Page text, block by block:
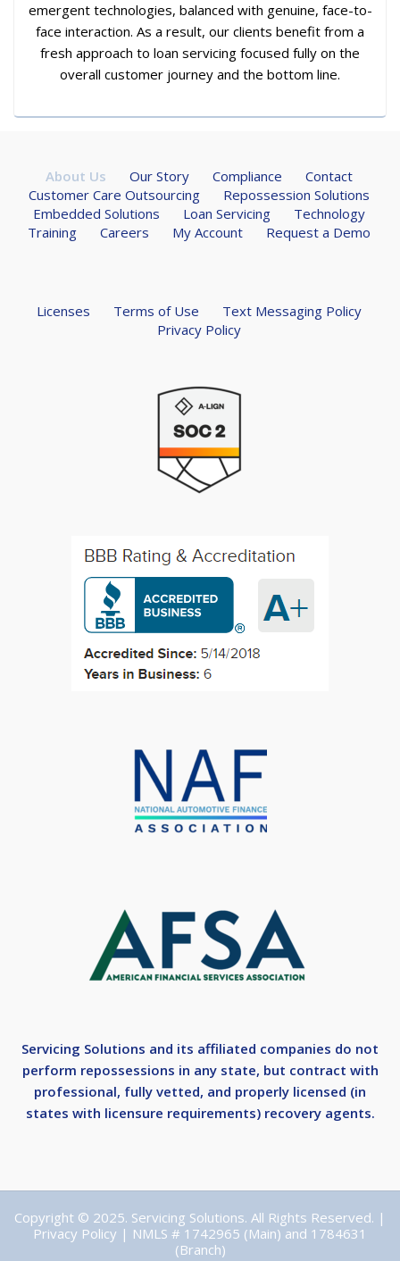
emergent technologies, balanced with genuine, face-to-
face interaction. As a result, our clients benefit from a
fresh approach to loan servicing focused fully on the
overall customer journey and the bottom line.
About Us Our Story Compliance
Contact
Customer Care Outsourcing
Repossession Solutions
Embedded Solutions
Loan Servicing
Technology
Training
Careers My Account Request a Demo
Licenses Terms of Use
Text Messaging Policy
Privacy Policy
Servicing Solutions and its affiliated companies do not
perform repossessions in any state, but contract with
professional, fully vetted, and properly licensed (in
states with licensure requirements) recovery agents.
Copyright © 2025. Servicing Solutions. All Rights Reserved. |
Privacy Policy | NMLS # 1742965 (Main) and 1784631
(Branch)